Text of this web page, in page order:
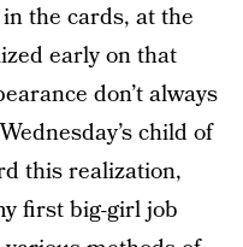
the cards, at the
early on that
don’t always
child of
this realization,
first big-girl job